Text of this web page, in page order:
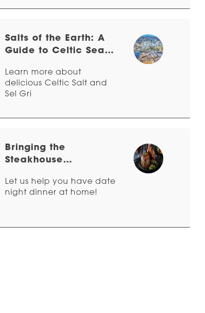
Salts of the Earth: A
Guide to Celtic Sea
Learn more about
delicious Celtic Salt and
Sel Gri
Bringing the
Steakhouse
Let us help you have date
night dinner at home!